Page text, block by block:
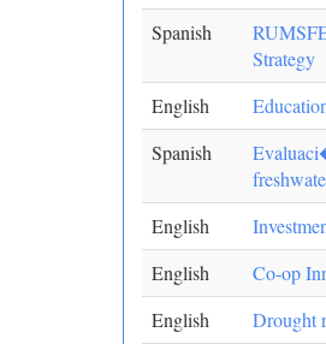
Spanish
Strategy
English
Spanish
English
English
Co-op
English
Drought